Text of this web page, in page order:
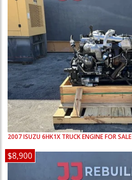
2007ISUZU6HK1XTRUCK ENGINE FOR SALE
$8,900